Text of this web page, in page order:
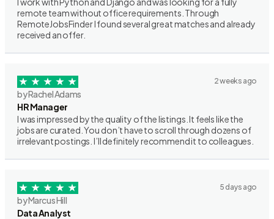
remote team without office requirements. Through
RemoteJobsFinder I found several great matches and already
received an offer.
2 weeks ago
by Rachel Adams
HR Manager
I was impressed by the quality of the listings. It feels like the
jobs are curated. You don’t have to scroll through dozens of
irrelevant postings. I’ll definitely recommend it to colleagues.
5 days ago
by Marcus Hill
Data Analyst